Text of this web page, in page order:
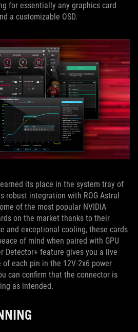
for essentially any graphics card
a customizable OSD.
its place in the system tray of
robust integration with ROG Astral
of the most popular NVIDIA
on the market thanks to their
and exceptional cooling, these cards
of mind when paired with GPU
Detector+ feature gives you a live
each pin in the 12V-2x6 power
can confirm that the connector is
as intended.